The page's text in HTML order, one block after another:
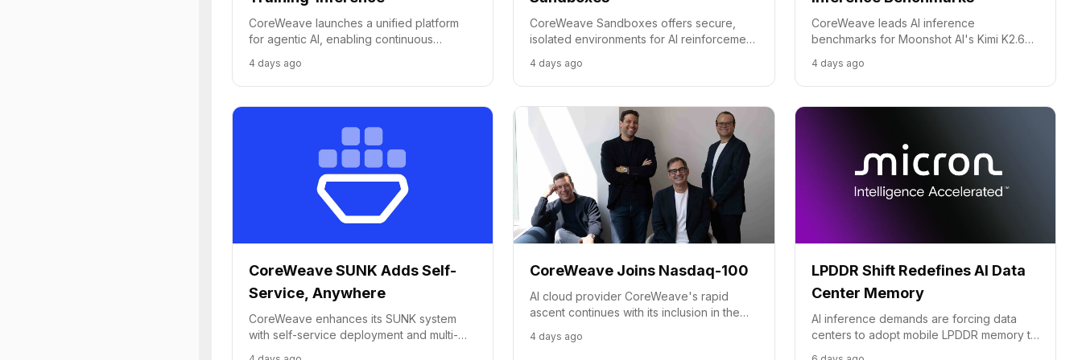
CoreWeave launches a unified platform
for agentic AI, enabling continuous
inference.
4 days ago
CoreWeave Sandboxes offers secure,
isolated environments for AI reinforcement
evaluation, accessible on-cluster or
serverless.
4 days ago
CoreWeave leads AI inference
benchmarks for Moonshot AI's Kimi K2.6
cost-efficiency through full-stack
optimization.
4 days ago
CoreWeave SUNK Adds Self-
Service, Anywhere
CoreWeave enhances its SUNK system
with self-service deployment and multi-
CoreWeave Joins Nasdaq-100
AI cloud provider CoreWeave's rapid
ascent continues with its inclusion in the
IPO.
4 days ago
LPDDR Shift Redefines AI Data
Center Memory
AI inference demands are forcing data
centers to adopt mobile LPDDR memory to